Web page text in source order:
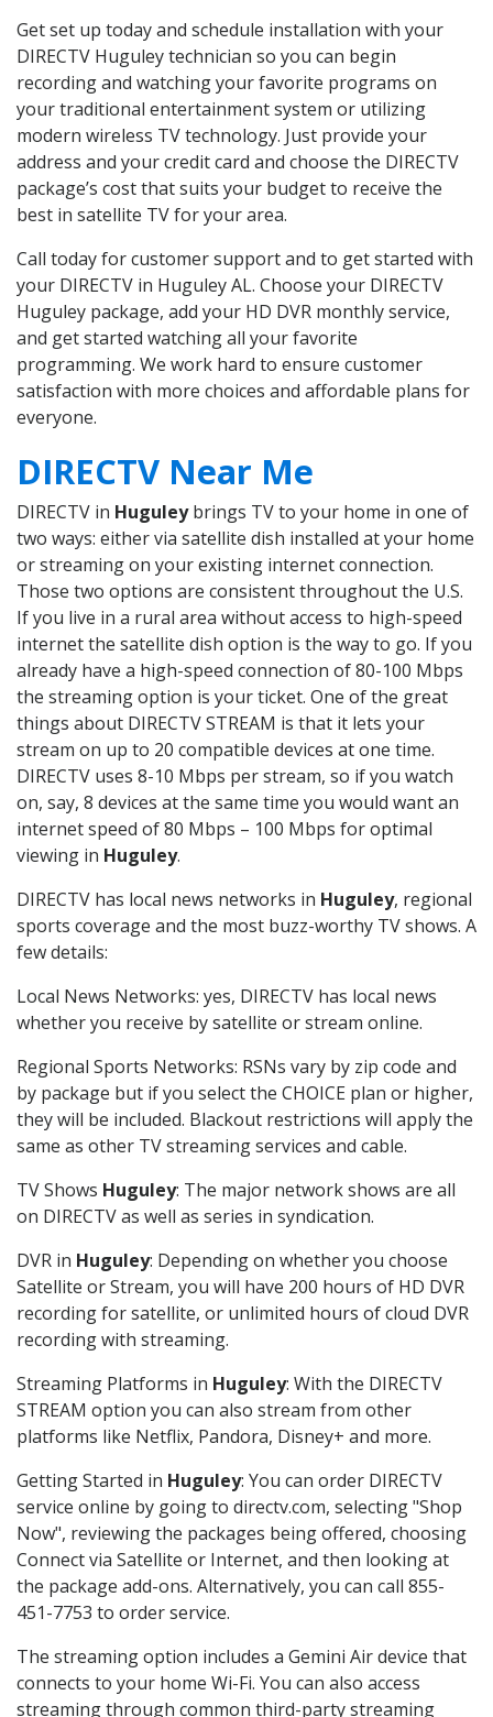
Get set up today and schedule installation with your
DIRECTV Huguley technician so you can begin
recording and watching your favorite programs on
your traditional entertainment system or utilizing
modern wireless TV technology. Just provide your
address and your credit card and choose the DIRECTV
package’s cost that suits your budget to receive the
best in satellite TV for your area.
Call today for customer support and to get started with
your DIRECTV in Huguley AL. Choose your DIRECTV
Huguley package, add your HD DVR monthly service,
and get started watching all your favorite
programming. We work hard to ensure customer
satisfaction with more choices and affordable plans for
everyone.
DIRECTV Near Me
DIRECTV in Huguleybrings TV to your home in one of
two ways: either via satellite dish installed at your home
or streaming on your existing internet connection.
Those two options are consistent throughout the U.S.
If you live in a rural area without access to high-speed
internet the satellite dish option is the way to go. If you
already have a high-speed connection of 80-100 Mbps
the streaming option is your ticket. One of the great
things about DIRECTV STREAM is that it lets your
stream on up to 20 compatible devices at one time.
DIRECTV uses 8-10 Mbps per stream, so if you watch
on, say, 8 devices at the same time you would want an
internet speed of 80 Mbps – 100 Mbps for optimal
viewing in Huguley.
DIRECTV has local news networks in Huguley, regional
sports coverage and the most buzz-worthy TV shows. A
few details:
Local News Networks: yes, DIRECTV has local news
whether you receive by satellite or stream online.
Regional Sports Networks: RSNs vary by zip code and
by package but if you select the CHOICE plan or higher,
they will be included. Blackout restrictions will apply the
same as other TV streaming services and cable.
TV Shows Huguley: The major network shows are all
on DIRECTV as well as series in syndication.
DVR in Huguley: Depending on whether you choose
Satellite or Stream, you will have 200 hours of HD DVR
recording for satellite, or unlimited hours of cloud DVR
recording with streaming.
Streaming Platforms in Huguley: With the DIRECTV
STREAM option you can also stream from other
platforms like Netflix, Pandora, Disney+ and more.
Getting Started in Huguley: You can order DIRECTV
service online by going to directv.com, selecting "Shop
Now", reviewing the packages being offered, choosing
Connect via Satellite or Internet, and then looking at
the package add-ons. Alternatively, you can call 855-
451-7753 to order service.
The streaming option includes a Gemini Air device that
connects to your home Wi-Fi. You can also access
streaming through common third-party streaming